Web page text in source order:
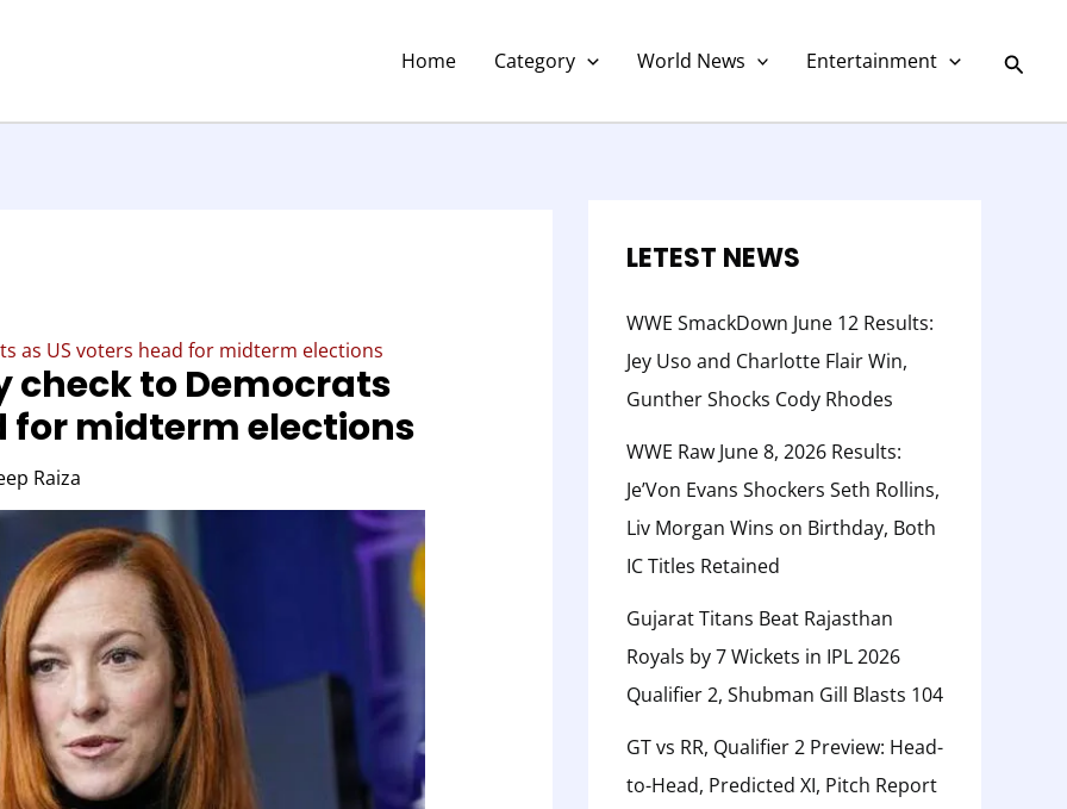
Home Category World News Entertainment
as US voters head for midterm elections
check to Democrats
for midterm elections
Raiza
LETEST NEWS
WWE SmackDown June 12 Results:
Jey Uso and Charlotte Flair Win,
Gunther Shocks Cody Rhodes
WWE Raw June 8, 2026 Results:
Je’Von Evans Shockers Seth Rollins,
Liv Morgan Wins on Birthday, Both
IC Titles Retained
Gujarat Titans Beat Rajasthan
Royals by 7 Wickets in IPL 2026
Qualifier 2, Shubman Gill Blasts 104
GT vs RR, Qualifier 2 Preview: Head-
to-Head, Predicted XI, Pitch Report
e
r